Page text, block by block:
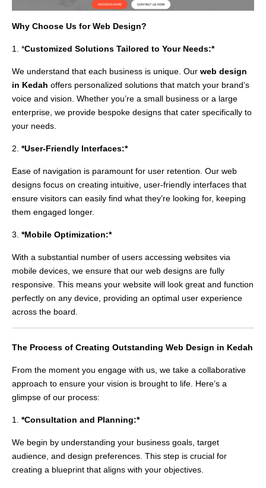
Why Choose Us for Web Design?
1. *Customized Solutions Tailored to Your Needs:*
We understand that each business is unique. Our web design
in Kedah offers personalized solutions that match your brand’s
voice and vision. Whether you’re a small business or a large
enterprise, we provide bespoke designs that cater specifically to
your needs.
2. *User-Friendly Interfaces:*
Ease of navigation is paramount for user retention. Our web
designs focus on creating intuitive, user-friendly interfaces that
ensure visitors can easily find what they’re looking for, keeping
them engaged longer.
3. *Mobile Optimization:*
With a substantial number of users accessing websites via
mobile devices, we ensure that our web designs are fully
responsive. This means your website will look great and function
perfectly on any device, providing an optimal user experience
across the board.
The Process of Creating Outstanding Web Design in Kedah
From the moment you engage with us, we take a collaborative
approach to ensure your vision is brought to life. Here’s a
glimpse of our process:
1. *Consultation and Planning:*
We begin by understanding your business goals, target
audience, and design preferences. This step is crucial for
creating a blueprint that aligns with your objectives.